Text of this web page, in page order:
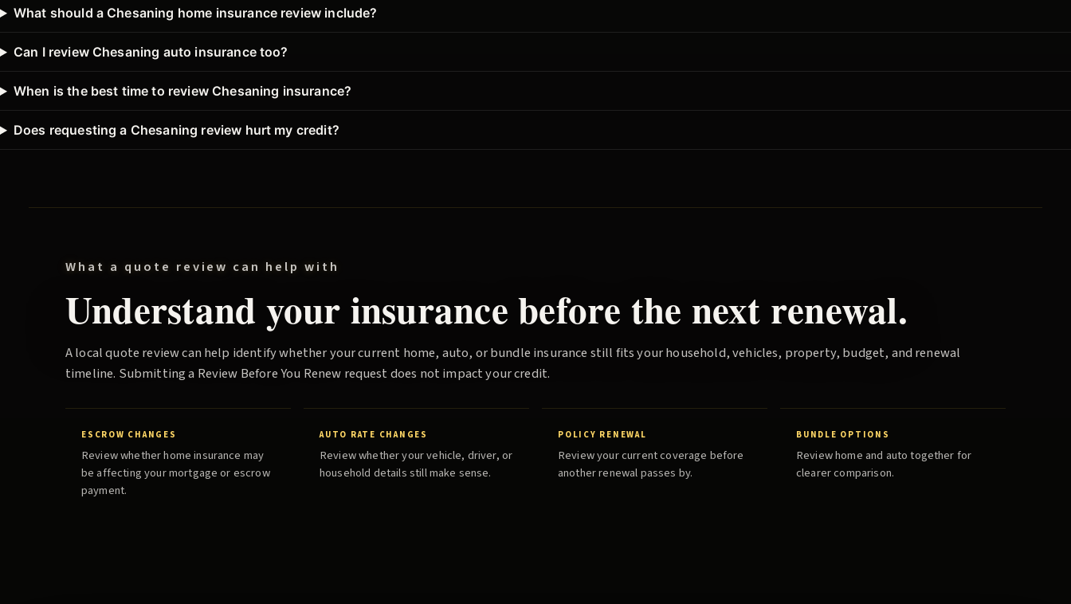
What should a Chesaning home insurance review include?
Can I review Chesaning auto insurance too?
When is the best time to review Chesaning insurance?
Does requesting a Chesaning review hurt my credit?
What a quote review can help with
Understand your insurance before the next renewal.
A local quote review can help identify whether your current home, auto, or bundle insurance still fits your household, vehicles, property, budget, and renewal
timeline. Submitting a Review Before You Renew request does not impact your credit.
ESCROW CHANGES
Review whether home insurance may
be affecting your mortgage or escrow
payment.
AUTO RATE CHANGES
Review whether your vehicle, driver, or
household details still make sense.
POLICY RENEWAL
Review your current coverage before
another renewal passes by.
BUNDLE OPTIONS
Review home and auto together for
clearer comparison.